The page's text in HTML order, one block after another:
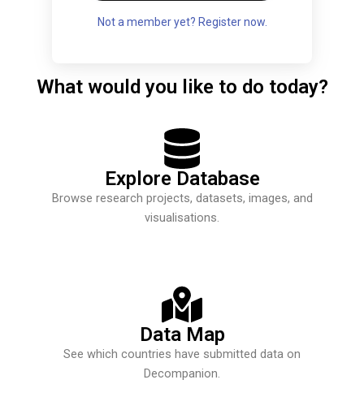
Not a member yet? Register now.
What would you like to do today?
Explore Database
Browse research projects, datasets, images, and
visualisations.
Data Map
See which countries have submitted data on
Decompanion.